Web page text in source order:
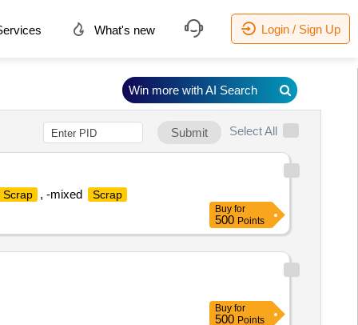
What's new Login / Sign Up
Submit Select All
Scrap , -mixed Scrap
Buy for
500 Points
Buy for
500 Points
Win more with AI Search